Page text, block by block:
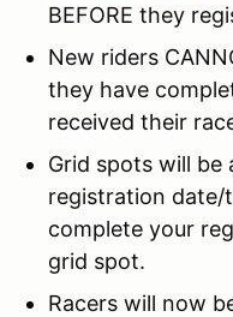
BEFORE they
New riders
they have
received their
Grid spots will be
registration date/
complete your
grid spot.
Racers will now